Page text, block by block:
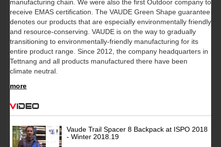
manufacturing chain. We were also the first Outdoor company to
receive EMAS certification. The VAUDE Green Shape guarantee
denotes our products that are especially environmentally friendly
and resource-conserving. VAUDE is on the way to gradually
transitioning to environmentally-friendly manufacturing for its
entire product range. Since 2012, the company headquarters in
Tettnang and all products manufactured there have been
climate neutral.
more
Video
Vaude Trail Spacer 8 Backpack at ISPO 2018
- Winter 2018.19